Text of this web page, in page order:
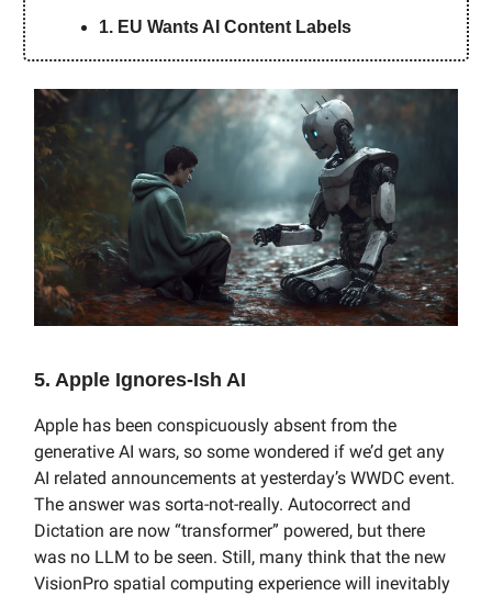
1. EU Wants AI Content Labels
5. Apple Ignores-Ish AI
Apple has been conspicuously absent from the
generative AI wars, so some wondered if we’d get any
AI related announcements at yesterday’s WWDC event.
The answer was sorta-not-really. Autocorrect and
Dictation are now “transformer” powered, but there
was no LLM to be seen. Still, many think that the new
VisionPro spatial computing experience will inevitably